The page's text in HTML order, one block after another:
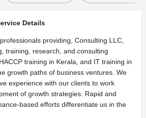
Details
providing, Consulting LLC,
training, research, and consulting
training in Kerala, and IT training in
growth paths of business ventures. We
experience with our clients to work
of growth strategies. Rapid and
based efforts differentiate us in the